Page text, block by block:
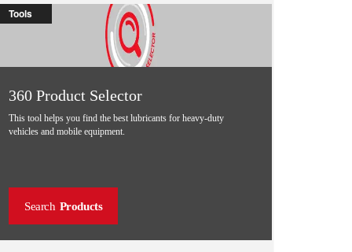
Tools
360 Product Selector
This tool helps you find the best lubricants for heavy-duty
vehicles and mobile equipment.
Search Products